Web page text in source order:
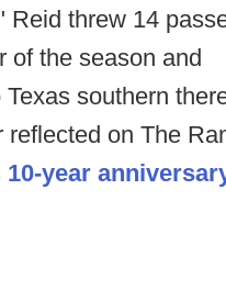
Reid threw 14
of the season and
southern
reflected on The
10-year